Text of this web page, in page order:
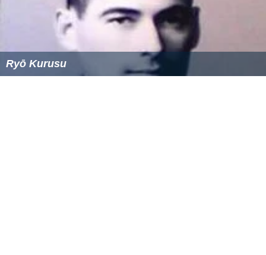
Ryō Kurusu